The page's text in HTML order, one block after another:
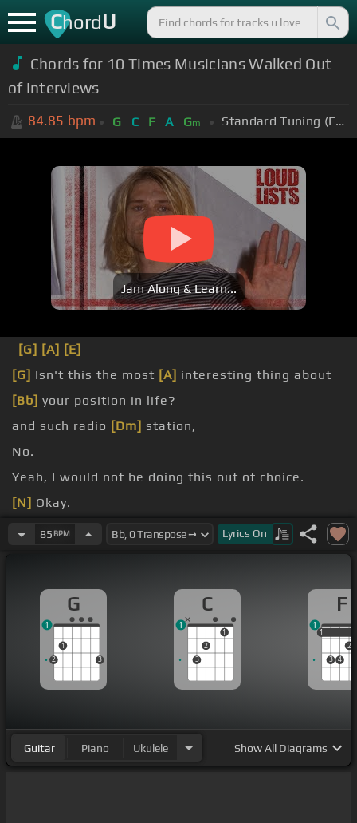
ChordU
Chords for 10 Times Musicians Walked Out
of Interviews
84.85 bpm G C F A Gm Standard Tuning (EADGBE)
Jam Along & Learn...
[G] [A] [E]
[G] Isn't this the most [A] interesting thing about
[Bb] your position in life?
and such radio [Dm] station,
No.
Yeah, I would not be doing this out of choice.
[N] Okay.
doing?
all trying to do as much as we can here.
85 BPM Lyrics On
G
2
1
3
1
C
3
2
1
1
F
1
3 4
2
1
1
Guitar Piano Ukulele ShowAll Diagrams